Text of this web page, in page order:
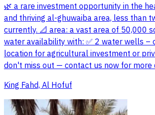
🌿 a rare investment opportunity in the
and thriving al-ghuwaiba area, less than
currently. 📐 area: a vast area of 50,000
water availability with: ✅ 2 water wells
location for agricultural investment or
don't miss out — contact us now for
King Fahd, Al Hofuf